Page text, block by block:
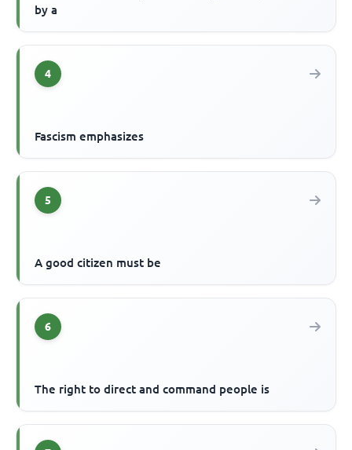
by a
4
Fascism emphasizes
5
A good citizen must be
6
The right to direct and command people is